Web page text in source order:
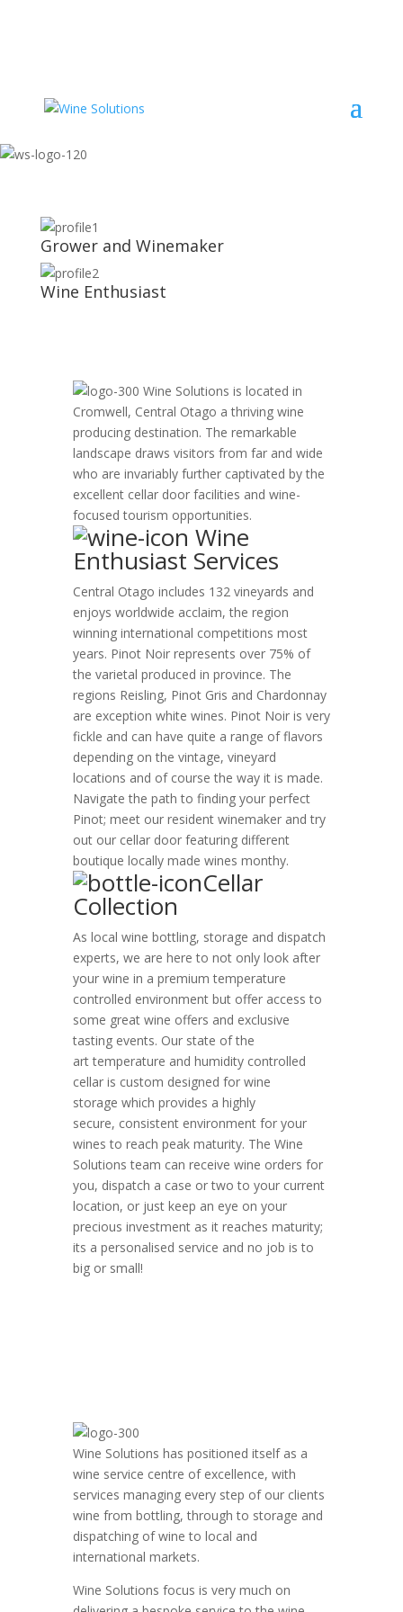
Grower and Winemaker
Wine Enthusiast
Wine Solutions is located in
Cromwell, Central Otago a thriving wine
producing destination. The remarkable
landscape draws visitors from far and wide
who are invariably further captivated by the
excellent cellar door facilities and wine-
focused tourism opportunities.
Wine
Enthusiast Services
Central Otago includes 132 vineyards and
enjoys worldwide acclaim, the region
winning international competitions most
years. Pinot Noir represents over 75% of
the varietal produced in province. The
regions Reisling, Pinot Gris and Chardonnay
are exception white wines. Pinot Noir is very
fickle and can have quite a range of flavors
depending on the vintage, vineyard
locations and of course the way it is made.
Navigate the path to finding your perfect
Pinot; meet our resident winemaker and try
out our cellar door featuring different
boutique locally made wines monthy.
Cellar
Collection
As local wine bottling, storage and dispatch
experts, we are here to not only look after
your wine in a premium temperature
controlled environment but offer access to
some great wine offers and exclusive
tasting events. Our state of the
art temperature and humidity controlled
cellar is custom designed for wine
storage which provides a highly
secure, consistent environment for your
wines to reach peak maturity. The Wine
Solutions team can receive wine orders for
you, dispatch a case or two to your current
location, or just keep an eye on your
precious investment as it reaches maturity;
its a personalised service and no job is to
big or small!
Wine Solutions has positioned itself as a
wine service centre of excellence, with
services managing every step of our clients
wine from bottling, through to storage and
dispatching of wine to local and
international markets.
Wine Solutions focus is very much on